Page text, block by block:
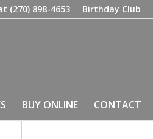
Birthday Club
(270) 898-4653
BUY ONLINE CONTACT